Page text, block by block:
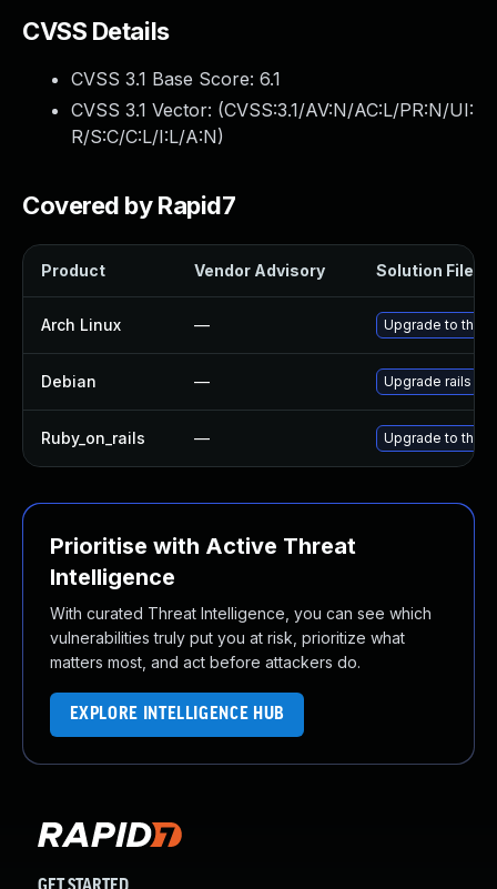
CVSS Details
CVSS 3.1 Base Score: 6.1
CVSS 3.1 Vector: (CVSS:3.1/AV:N/AC:L/PR:N/UI:
R/S:C/C:L/I:L/A:N)
Covered by Rapid7
Product Vendor Advisory Solution File
Arch Linux — Upgrade to the
Debian — Upgrade rails
Ruby_on_rails — Upgrade to the
Prioritise with Active Threat
Intelligence
With curated Threat Intelligence, you can see which
vulnerabilities truly put you at risk, prioritize what
matters most, and act before attackers do.
EXPLORE INTELLIGENCE HUB